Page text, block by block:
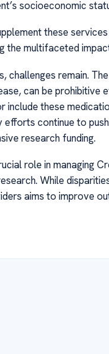
socioeconomic
these
the multifaceted
challenges remain.
can be prohibitive
these
efforts continue to
research funding.
role in managing
While
aims to improve